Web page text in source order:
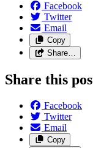
Facebook
Twitter
Email
Copy
Share…
Share this
Facebook
Twitter
Email
Copy